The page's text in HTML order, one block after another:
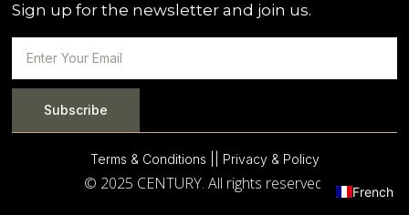
Sign up for the newsletter and join us.
Subscribe
Terms & Conditions | | Privacy & Policy
© 2025 CENTURY. All rights reserved. French